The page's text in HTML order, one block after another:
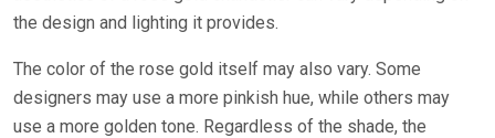
the design and lighting it provides.
The color of the rose gold itself may also vary. Some
designers may use a more pinkish hue, while others may
use a more golden tone. Regardless of the shade, the